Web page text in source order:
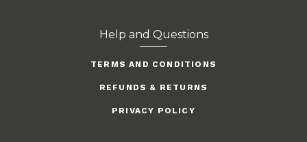
Help and Questions
TERMS AND CONDITIONS
REFUNDS & RETURNS
PRIVACY POLICY